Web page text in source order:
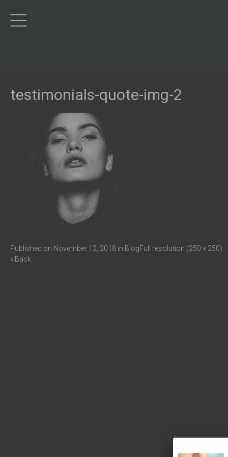
testimonials-quote-img-2
Published on November 12, 2018 in BlogFull resolution (250 × 250)
« Back